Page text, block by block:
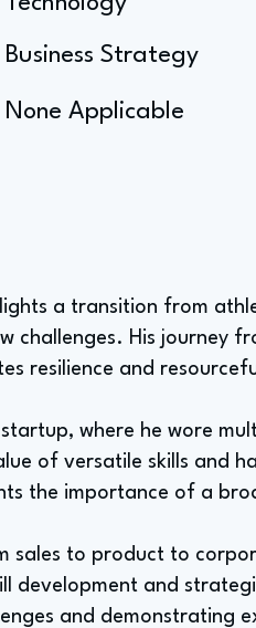
Business Strategy
None Applicable
a transition from
challenges. His journey
resilience and
where he wore
of versatile skills and
the importance of a
sales to product to
development and
and demonstrating